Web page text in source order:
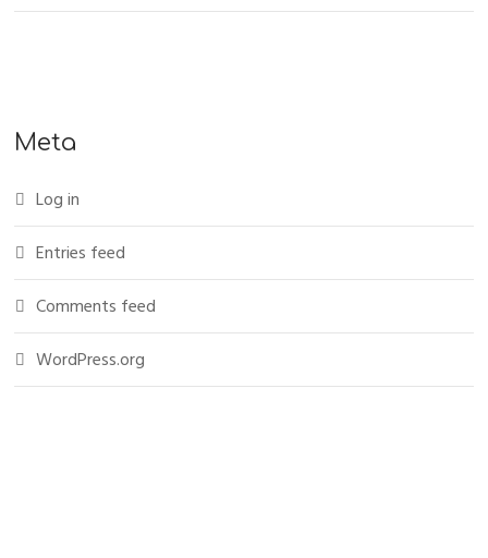
Meta
Log in
Entries feed
Comments feed
WordPress.org